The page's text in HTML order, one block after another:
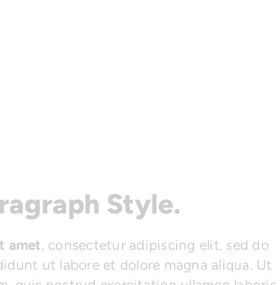
Style.
amet , consectetur adipiscing elit, sed do
ut labore et dolore magna aliqua. Ut